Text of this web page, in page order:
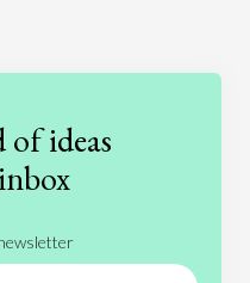
Relations
of ideas